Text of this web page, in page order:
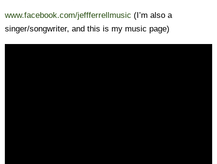
www.facebook.com/jeffferrellmusic (I’m also a
singer/songwriter, and this is my music page)